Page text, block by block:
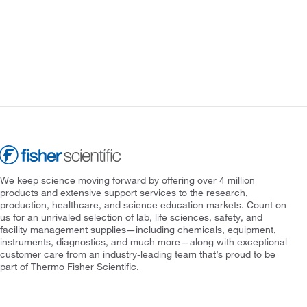
We keep science moving forward by offering over 4 million
products and extensive support services to the research,
production, healthcare, and science education markets. Count on
us for an unrivaled selection of lab, life sciences, safety, and
facility management supplies—including chemicals, equipment,
instruments, diagnostics, and much more—along with exceptional
customer care from an industry-leading team that’s proud to be
part of Thermo Fisher Scientific.